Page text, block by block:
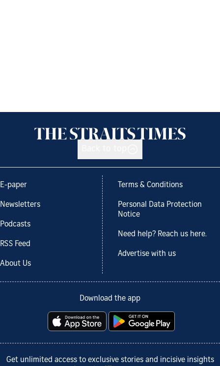
E-paper
Newsletters
Podcasts
RSS Feed
About Us
Terms & Conditions
Personal Data Protection
Notice
Need help? Reach us here.
Advertise with us
Download the app
Get unlimited access to exclusive stories and incisive insights